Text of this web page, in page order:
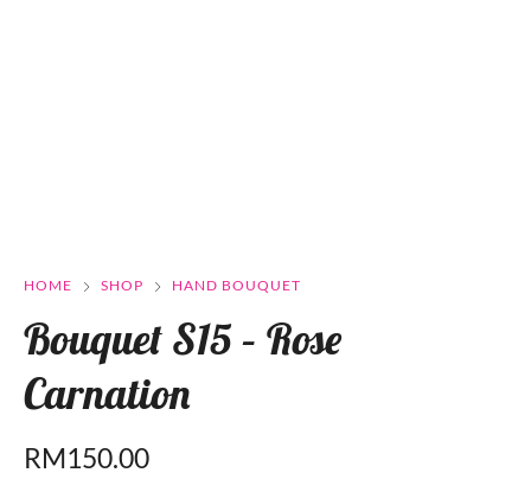
HOME SHOP HAND BOUQUET
Bouquet S15 – Rose
Carnation
RM150.00